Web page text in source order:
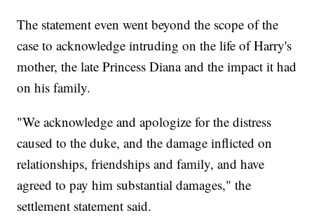
The statement even went beyond the scope of the
case to acknowledge intruding on the life of Harry's
mother, the late Princess Diana and the impact it had
on his family.
"We acknowledge and apologize for the distress
caused to the duke, and the damage inflicted on
relationships, friendships and family, and have
agreed to pay him substantial damages," the
settlement statement said.